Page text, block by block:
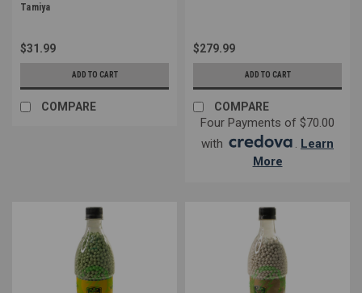
Tamiya
$31.99
ADD TO CART
COMPARE
$279.99
ADD TO CART
COMPARE
Four Payments of $70.00
with
. Learn
More